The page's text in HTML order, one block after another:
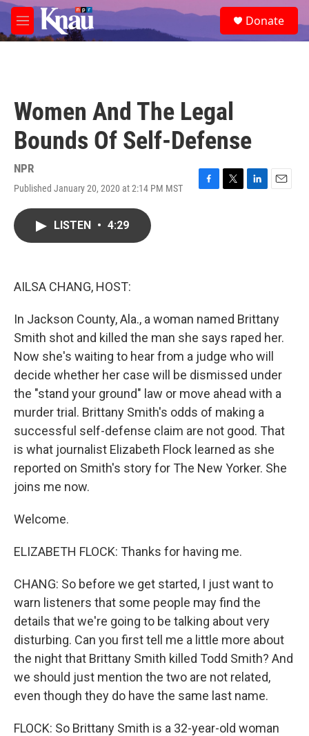
Skip to main content
M
e
e
a
Donate
Women And The Legal
Bounds Of Self-Defense
NPR
Published January 20, 2020 at 2:14 PM MST
F
T
L
E
LISTEN • 4:29
AILSA CHANG, HOST:
In Jackson County, Ala., a woman named Brittany
Smith shot and killed the man she says raped her.
Now she's waiting to hear from a judge who will
decide whether her case will be dismissed under
the "stand your ground" law or move ahead with a
murder trial. Brittany Smith's odds of making a
successful self-defense claim are not good. That
is what journalist Elizabeth Flock learned as she
reported on Smith's story for The New Yorker. She
joins me now.
Welcome.
ELIZABETH FLOCK: Thanks for having me.
CHANG: So before we get started, I just want to
warn listeners that some people may find the
details that we're going to be talking about very
disturbing. Can you first tell me a little more about
the night that Brittany Smith killed Todd Smith? And
we should just mention the two are not related,
even though they do have the same last name.
FLOCK: So Brittany Smith is a 32-year-old woman